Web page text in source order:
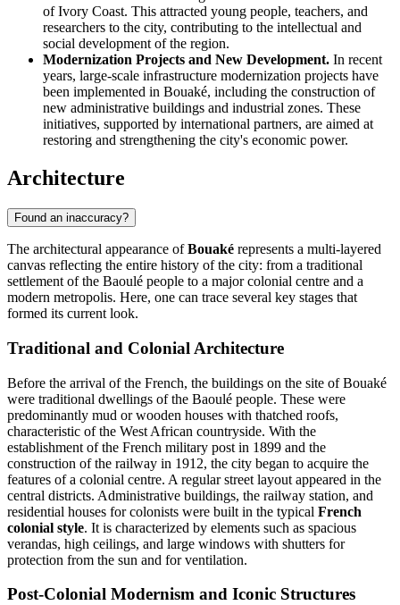
of Ivory Coast. This attracted young people, teachers, and
researchers to the city, contributing to the intellectual and
social development of the region.
Modernization Projects and New Development. In recent
years, large-scale infrastructure modernization projects have
been implemented in Bouaké, including the construction of
new administrative buildings and industrial zones. These
initiatives, supported by international partners, are aimed at
restoring and strengthening the city's economic power.
Architecture
Found an inaccuracy?
The architectural appearance ofBouaké represents a multi-layered
canvas reflecting the entire history of the city: from a traditional
settlement of the Baoulé people to a major colonial centre and a
modern metropolis. Here, one can trace several key stages that
formed its current look.
Traditional and Colonial Architecture
Before the arrival of the French, the buildings on the site of Bouaké
were traditional dwellings of the Baoulé people. These were
predominantly mud or wooden houses with thatched roofs,
characteristic of the West African countryside. With the
establishment of the French military post in 1899 and the
construction of the railway in 1912, the city began to acquire the
features of a colonial centre. A regular street layout appeared in the
central districts. Administrative buildings, the railway station, and
residential houses for colonists were built in the typical French
colonial style. It is characterized by elements such as spacious
verandas, high ceilings, and large windows with shutters for
protection from the sun and for ventilation.
Post-Colonial Modernism and Iconic Structures